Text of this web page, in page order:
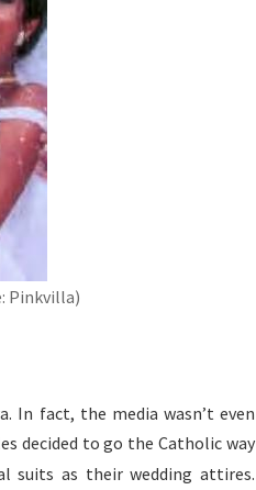
Pinkvilla)
In fact, the media wasn’t even
decided to go the Catholic way
suits as their wedding attires.